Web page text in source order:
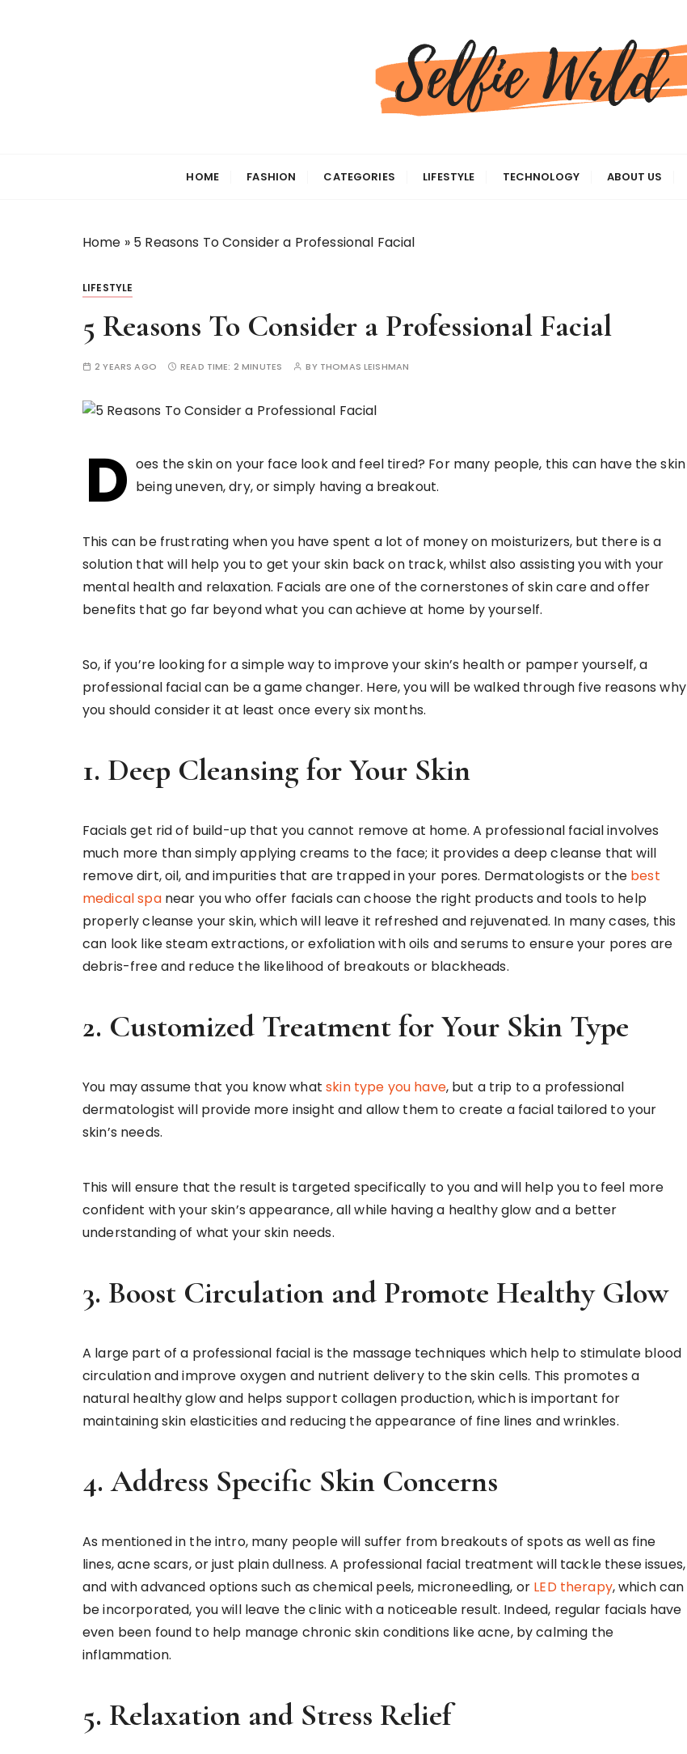
Selfiewrldlas Vegas
HOME FASHION CATEGORIES LIFESTYLE TECHNOLOGY ABOUT US
Home » 5 Reasons To Consider a Professional Facial
LIFESTYLE
5 Reasons To Consider a Professional Facial
2 YEARS AGO READ TIME: 2 MINUTES BY THOMAS LEISHMAN
D oes the skin on your face look and feel tired? For many people, this can have the skin
being uneven, dry, or simply having a breakout.
This can be frustrating when you have spent a lot of money on moisturizers, but there is a
solution that will help you to get your skin back on track, whilst also assisting you with your
mental health and relaxation. Facials are one of the cornerstones of skin care and offer
benefits that go far beyond what you can achieve at home by yourself.
So, if you’re looking for a simple way to improve your skin’s health or pamper yourself, a
professional facial can be a game changer. Here, you will be walked through five reasons why
you should consider it at least once every six months.
1. Deep Cleansing for Your Skin
Facials get rid of build-up that you cannot remove at home. A professional facial involves
much more than simply applying creams to the face; it provides a deep cleanse that will
remove dirt, oil, and impurities that are trapped in your pores. Dermatologists or the best
medical spanear you who offer facials can choose the right products and tools to help
properly cleanse your skin, which will leave it refreshed and rejuvenated. In many cases, this
can look like steam extractions, or exfoliation with oils and serums to ensure your pores are
debris-free and reduce the likelihood of breakouts or blackheads.
2. Customized Treatment for Your Skin Type
You may assume that you know whatskin type you have, but a trip to a professional
dermatologist will provide more insight and allow them to create a facial tailored to your
skin’s needs.
This will ensure that the result is targeted specifically to you and will help you to feel more
confident with your skin’s appearance, all while having a healthy glow and a better
understanding of what your skin needs.
3. Boost Circulation and Promote Healthy Glow
A large part of a professional facial is the massage techniques which help to stimulate blood
circulation and improve oxygen and nutrient delivery to the skin cells. This promotes a
natural healthy glow and helps support collagen production, which is important for
maintaining skin elasticities and reducing the appearance of fine lines and wrinkles.
4. Address Specific Skin Concerns
As mentioned in the intro, many people will suffer from breakouts of spots as well as fine
lines, acne scars, or just plain dullness. A professional facial treatment will tackle these issues,
and with advanced options such as chemical peels, microneedling, or LED therapy, which can
be incorporated, you will leave the clinic with a noticeable result. Indeed, regular facials have
even been found to help manage chronic skin conditions like acne, by calming the
inflammation.
5. Relaxation and Stress Relief